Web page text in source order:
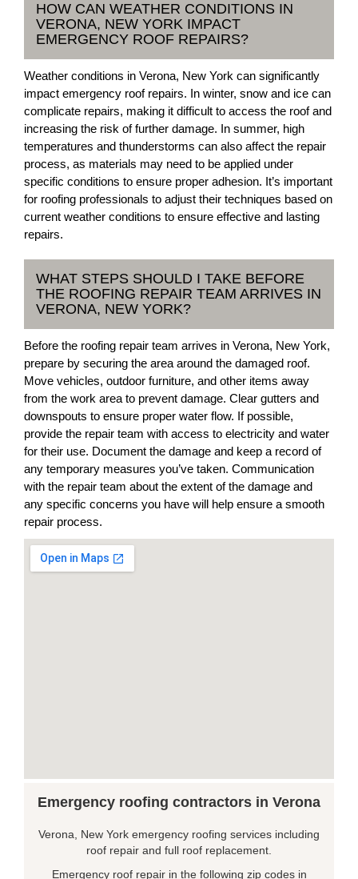
HOW CAN WEATHER CONDITIONS IN
VERONA, NEW YORK IMPACT
EMERGENCY ROOF REPAIRS?
Weather conditions in Verona, New York can significantly
impact emergency roof repairs. In winter, snow and ice can
complicate repairs, making it difficult to access the roof and
increasing the risk of further damage. In summer, high
temperatures and thunderstorms can also affect the repair
process, as materials may need to be applied under
specific conditions to ensure proper adhesion. It’s important
for roofing professionals to adjust their techniques based on
current weather conditions to ensure effective and lasting
repairs.
WHAT STEPS SHOULD I TAKE BEFORE
THE ROOFING REPAIR TEAM ARRIVES IN
VERONA, NEW YORK?
Before the roofing repair team arrives in Verona, New York,
prepare by securing the area around the damaged roof.
Move vehicles, outdoor furniture, and other items away
from the work area to prevent damage. Clear gutters and
downspouts to ensure proper water flow. If possible,
provide the repair team with access to electricity and water
for their use. Document the damage and keep a record of
any temporary measures you’ve taken. Communication
with the repair team about the extent of the damage and
any specific concerns you have will help ensure a smooth
repair process.
Emergency roofing contractors in Verona
Verona, New York emergency roofing services including
roof repair and full roof replacement.
Emergency roof repair in the following zip codes in